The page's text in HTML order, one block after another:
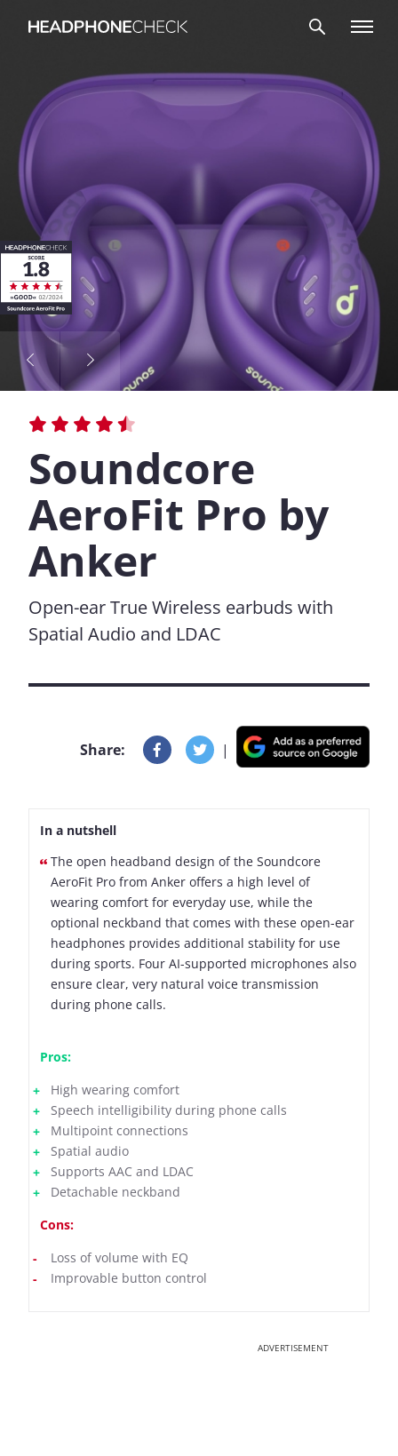
Soundcore
AeroFit Pro by
Anker
Open-ear True Wireless earbuds with
Spatial Audio and LDAC
Share: |
In a nutshell
The open headband design of the Soundcore
AeroFit Pro from Anker offers a high level of
wearing comfort for everyday use, while the
optional neckband that comes with these open-ear
headphones provides additional stability for use
during sports. Four AI-supported microphones also
ensure clear, very natural voice transmission
during phone calls.
Pros:
High wearing comfort
Speech intelligibility during phone calls
Multipoint connections
Spatial audio
Supports AAC and LDAC
Detachable neckband
Cons:
Loss of volume with EQ
Improvable button control
ADVERTISEMENT